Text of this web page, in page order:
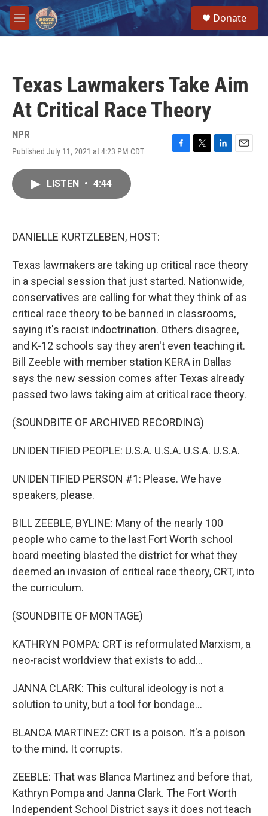
Skip to main content
M
e
Donate
Texas Lawmakers Take Aim
At Critical Race Theory
NPR
Published July 11, 2021 at 4:23 PM CDT
F
T
L
E
LISTEN • 4:44
DANIELLE KURTZLEBEN, HOST:
Texas lawmakers are taking up critical race theory
in a special session that just started. Nationwide,
conservatives are calling for what they think of as
critical race theory to be banned in classrooms,
saying it's racist indoctrination. Others disagree,
and K-12 schools say they aren't even teaching it.
Bill Zeeble with member station KERA in Dallas
says the new session comes after Texas already
passed two laws taking aim at critical race theory.
(SOUNDBITE OF ARCHIVED RECORDING)
UNIDENTIFIED PEOPLE: U.S.A. U.S.A. U.S.A. U.S.A.
UNIDENTIFIED PERSON #1: Please. We have
speakers, please.
BILL ZEEBLE, BYLINE: Many of the nearly 100
people who came to the last Fort Worth school
board meeting blasted the district for what they
deemed an invasion of critical race theory, CRT, into
the curriculum.
(SOUNDBITE OF MONTAGE)
KATHRYN POMPA: CRT is reformulated Marxism, a
neo-racist worldview that exists to add...
JANNA CLARK: This cultural ideology is not a
solution to unity, but a tool for bondage...
BLANCA MARTINEZ: CRT is a poison. It's a poison
to the mind. It corrupts.
ZEEBLE: That was Blanca Martinez and before that,
Kathryn Pompa and Janna Clark. The Fort Worth
Independent School District says it does not teach